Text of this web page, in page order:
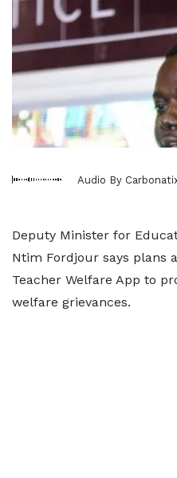
Audio By
Deputy Minister for
Ntim Fordjour says plans
Teacher Welfare App to
welfare grievances.